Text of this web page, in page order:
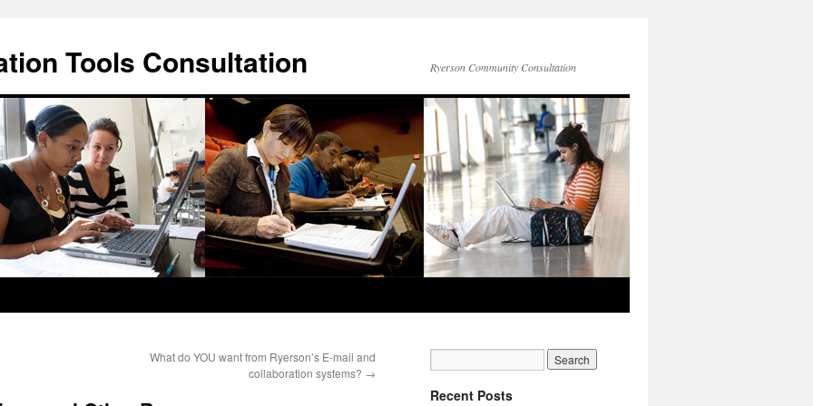
Tools Consultation Ryerson Community Consultation
What do YOU want from Ryerson’s E-mail and
collaboration systems? →
Recent Posts